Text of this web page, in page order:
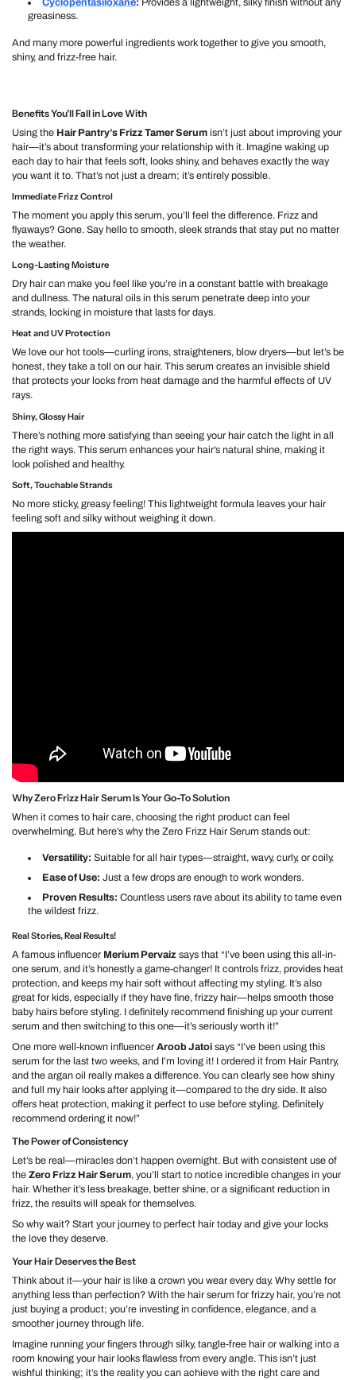
Cyclopentasiloxane: Provides a lightweight, silky finish without any
greasiness.
And many more powerful ingredients work together to give you smooth,
shiny, and frizz-free hair.
Benefits You’ll Fall in Love With
Using the Hair Pantry’s Frizz Tamer Serum isn’t just about improving your
hair—it’s about transforming your relationship with it. Imagine waking up
each day to hair that feels soft, looks shiny, and behaves exactly the way
you want it to. That’s not just a dream; it’s entirely possible.
Immediate Frizz Control
The moment you apply this serum, you’ll feel the difference. Frizz and
flyaways? Gone. Say hello to smooth, sleek strands that stay put no matter
the weather.
Long-Lasting Moisture
Dry hair can make you feel like you’re in a constant battle with breakage
and dullness. The natural oils in this serum penetrate deep into your
strands, locking in moisture that lasts for days.
Heat and UV Protection
We love our hot tools—curling irons, straighteners, blow dryers—but let’s be
honest, they take a toll on our hair. This serum creates an invisible shield
that protects your locks from heat damage and the harmful effects of UV
rays.
Shiny, Glossy Hair
There’s nothing more satisfying than seeing your hair catch the light in all
the right ways. This serum enhances your hair’s natural shine, making it
look polished and healthy.
Soft, Touchable Strands
No more sticky, greasy feeling! This lightweight formula leaves your hair
feeling soft and silky without weighing it down.
Why Zero Frizz Hair Serum Is Your Go-To Solution
When it comes to hair care, choosing the right product can feel
overwhelming. But here’s why the Zero Frizz Hair Serum stands out:
Versatility: Suitable for all hair types—straight, wavy, curly, or coily.
Ease of Use: Just a few drops are enough to work wonders.
Proven Results: Countless users rave about its ability to tame even
the wildest frizz.
Real Stories, Real Results!
A famous influencer Merium Pervaiz says that “I’ve been using this all-in-
one serum, and it’s honestly a game-changer! It controls frizz, provides heat
protection, and keeps my hair soft without affecting my styling. It’s also
great for kids, especially if they have fine, frizzy hair—helps smooth those
baby hairs before styling. I definitely recommend finishing up your current
serum and then switching to this one—it’s seriously worth it!”
One more well-known influencer Aroob Jatoi says “I’ve been using this
serum for the last two weeks, and I’m loving it! I ordered it from Hair Pantry,
and the argan oil really makes a difference. You can clearly see how shiny
and full my hair looks after applying it—compared to the dry side. It also
offers heat protection, making it perfect to use before styling. Definitely
recommend ordering it now!”
The Power of Consistency
Let’s be real—miracles don’t happen overnight. But with consistent use of
the Zero Frizz Hair Serum, you’ll start to notice incredible changes in your
hair. Whether it’s less breakage, better shine, or a significant reduction in
frizz, the results will speak for themselves.
So why wait? Start your journey to perfect hair today and give your locks
the love they deserve.
Your Hair Deserves the Best
Think about it—your hair is like a crown you wear every day. Why settle for
anything less than perfection? With the hair serum for frizzy hair, you’re not
just buying a product; you’re investing in confidence, elegance, and a
smoother journey through life.
Imagine running your fingers through silky, tangle-free hair or walking into a
room knowing your hair looks flawless from every angle. This isn’t just
wishful thinking; it’s the reality you can achieve with the right care and